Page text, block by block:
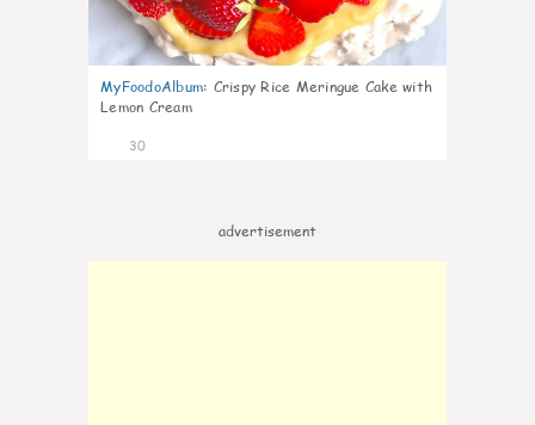
MyFoodoAlbum: Crispy Rice Meringue Cake with
Lemon Cream
30
advertisement